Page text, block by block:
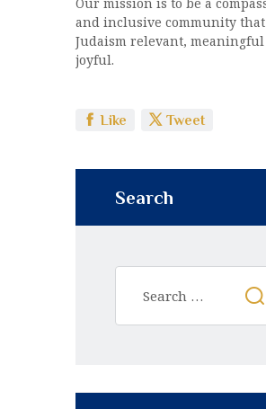
and inclusive community that
Judaism relevant,
joyful.
Like Tweet
Search